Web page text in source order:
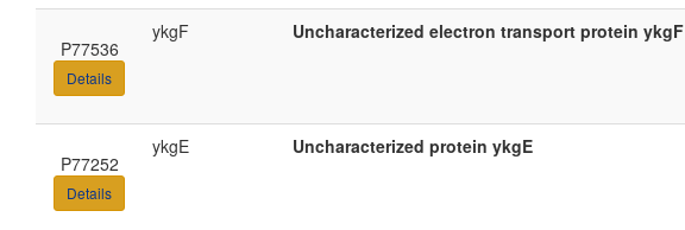
P77536
Details
ykgF Uncharacterized electron transport protein ykgF
P77252
Details
ykgE Uncharacterized protein ykgE